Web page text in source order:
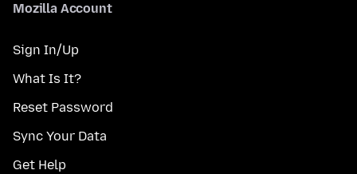
Mozilla Account
Sign In/Up
What Is It?
Reset Password
Sync Your Data
Get Help